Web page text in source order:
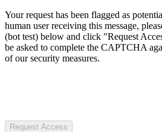
Your request has been flagged as
human user receiving this message,
(bot test) below and click "Request
be asked to complete the CAPTCHA
of our security measures.
Request Access